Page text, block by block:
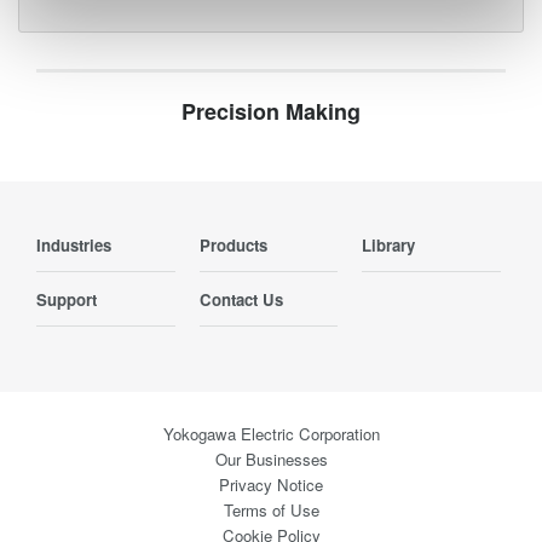
Precision Making
Industries Products Library
Support Contact Us
Yokogawa Electric Corporation
Our Businesses
Privacy Notice
Terms of Use
Cookie Policy